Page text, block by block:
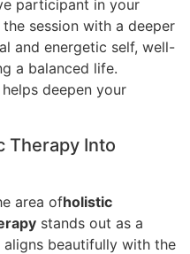
participant in your
session with a deeper
and energetic self, well-
a balanced life.
deepen your
Therapy Into
area ofholistic
stands out as a
beautifully with the